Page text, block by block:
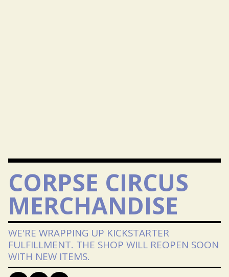
CORPSE CIRCUS
MERCHANDISE
WE'RE WRAPPING UP KICKSTARTER
FULFILLMENT. THE SHOP WILL REOPEN SOON
WITH NEW ITEMS.